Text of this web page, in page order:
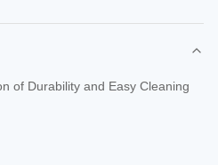
of Durability and Easy Cleaning